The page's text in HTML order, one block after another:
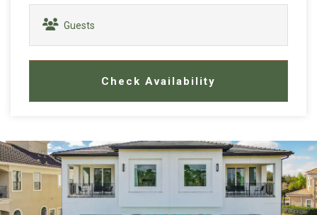
Check Availability